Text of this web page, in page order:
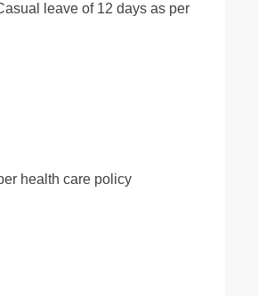
leave of 12 days as per
health care policy